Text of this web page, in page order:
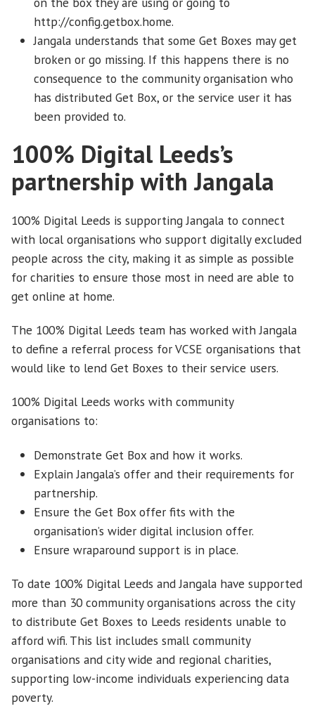
http://config.getbox.home.
Jangala understands that some Get Boxes may get
broken or go missing. If this happens there is no
consequence to the community organisation who
has distributed Get Box, or the service user it has
been provided to.
100% Digital Leeds’s
partnership with Jangala
100% Digital Leeds is supporting Jangala to connect
with local organisations who support digitally excluded
people across the city, making it as simple as possible
for charities to ensure those most in need are able to
get online at home.
The 100% Digital Leeds team has worked with Jangala
to define a referral process for VCSE organisations that
would like to lend Get Boxes to their service users.
100% Digital Leeds works with community
organisations to:
Demonstrate Get Box and how it works.
Explain Jangala’s offer and their requirements for
partnership.
Ensure the Get Box offer fits with the
organisation’s wider digital inclusion offer.
Ensure wraparound support is in place.
To date 100% Digital Leeds and Jangala have supported
more than 30 community organisations across the city
to distribute Get Boxes to Leeds residents unable to
afford wifi. This list includes small community
organisations and city wide and regional charities,
supporting low-income individuals experiencing data
poverty.